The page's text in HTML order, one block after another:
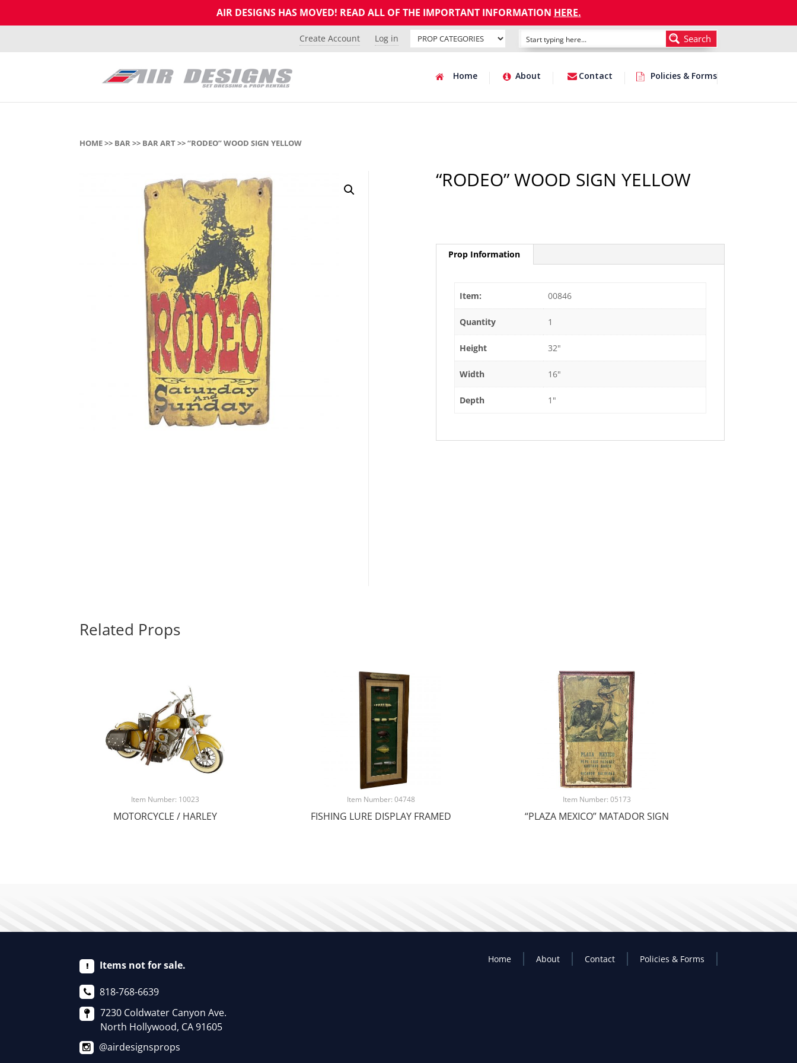
AIR DESIGNS HAS MOVED! READ ALL OF THE IMPORTANT INFORMATION HERE.
Create Account Log in Search
Home About Contact Policies & Forms
HOME>> BAR>> BAR ART>> “RODEO” WOOD SIGN YELLOW
“RODEO” WOOD SIGN YELLOW
Prop Information
Item: 00846
Quantity 1
Height 32"
Width 16"
Depth 1"
Related Props
Item Number: 10023
MOTORCYCLE / HARLEY
Item Number: 04748
FISHING LURE DISPLAY FRAMED
Item Number: 05173
“PLAZA MEXICO” MATADOR SIGN
Items not for sale.
818-768-6639
7230 Coldwater Canyon Ave.
North Hollywood, CA 91605
@airdesignsprops
Home About Contact Policies & Forms